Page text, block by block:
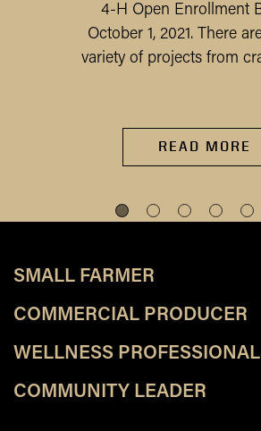
4-H Open Enrollment
October 1, 2021. There
variety of projects from
READ MORE
SMALL FARMER
COMMERCIAL PRODUCER
WELLNESS PROFESSIONAL
COMMUNITY LEADER